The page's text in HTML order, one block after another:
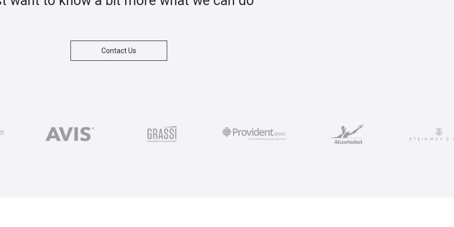
Contact Us